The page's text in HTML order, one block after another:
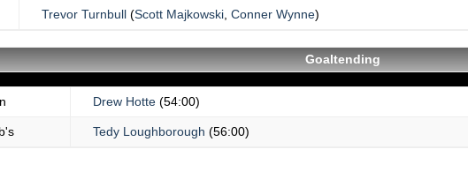
Trevor Turnbull (Scott Majkowski Conner Wynne)
Goaltending
Drew Hotte (54:00)
Tedy Loughborough (56:00)